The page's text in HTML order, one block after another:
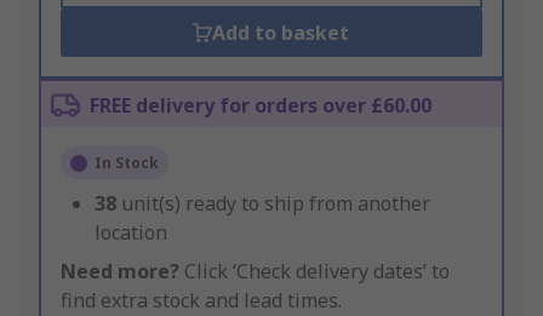
Add to basket
FREE delivery for orders over £60.00
In Stock
38 unit(s) ready to ship from another
location
Need more? Click ‘Check delivery dates’ to
find extra stock and lead times.